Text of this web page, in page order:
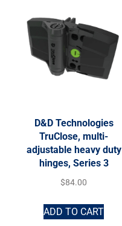
D&D Technologies
TruClose, multi-
adjustable heavy duty
hinges, Series 3
$84.00
ADD TO CART